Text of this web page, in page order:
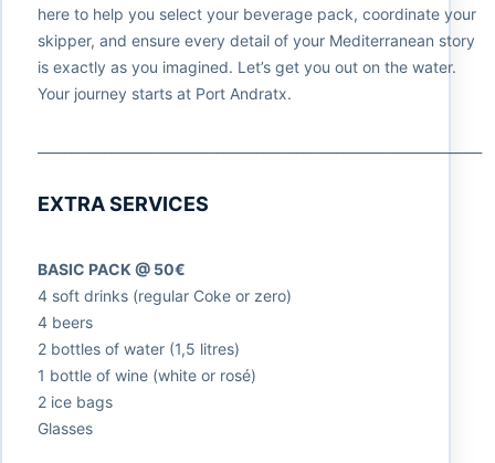
here to help you select your beverage pack, coordinate your
skipper, and ensure every detail of your Mediterranean story
is exactly as you imagined. Let’s get you out on the water.
Your journey starts at Port Andratx.
EXTRA SERVICES
BASIC PACK @ 50€
4 soft drinks (regular Coke or zero)
4 beers
2 bottles of water (1,5 litres)
1 bottle of wine (white or rosé)
2 ice bags
Glasses